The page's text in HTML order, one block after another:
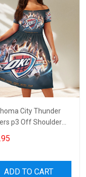
City Thunder
p3 Off Shoulder
Sleeved Dress
ADD TO CART